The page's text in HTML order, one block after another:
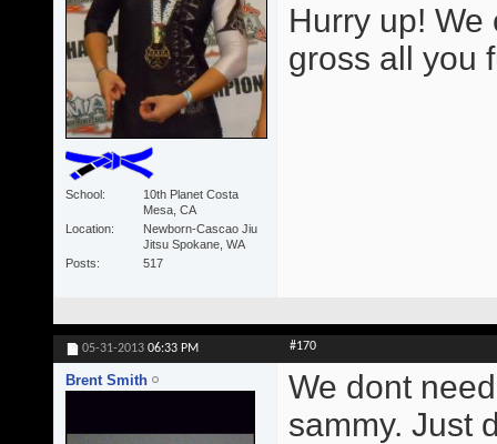
School
10th Planet Costa
Mesa, CA
Location
Newborn-Cascao Jiu
Jitsu Spokane, WA
Posts
517
Hurry up!
gross all you
05-31-2013 06:33 PM #170
Brent Smith
We dont
sammy. Just